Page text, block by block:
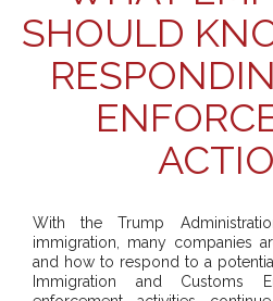
SHOULD
With the Trump
immigration, many companies
and how to respond to a
Immigration and Customs